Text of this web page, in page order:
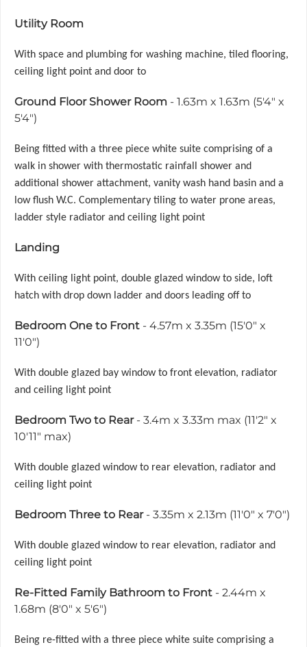
Utility Room
With space and plumbing for washing machine, tiled flooring,
ceiling light point and door to
Ground Floor Shower Room - 1.63m x 1.63m (5'4" x
5'4")
Being fitted with a three piece white suite comprising of a
walk in shower with thermostatic rainfall shower and
additional shower attachment, vanity wash hand basin and a
low flush W.C. Complementary tiling to water prone areas,
ladder style radiator and ceiling light point
Landing
With ceiling light point, double glazed window to side, loft
hatch with drop down ladder and doors leading off to
Bedroom One to Front - 4.57m x 3.35m (15'0" x
11'0")
With double glazed bay window to front elevation, radiator
and ceiling light point
Bedroom Two to Rear- 3.4m x 3.33m max (11'2" x
10'11" max)
With double glazed window to rear elevation, radiator and
ceiling light point
Bedroom Three to Rear- 3.35m x 2.13m (11'0" x 7'0")
With double glazed window to rear elevation, radiator and
ceiling light point
Re-Fitted Family Bathroom to Front - 2.44m x
1.68m (8'0" x 5'6")
Being re-fitted with a three piece white suite comprising a